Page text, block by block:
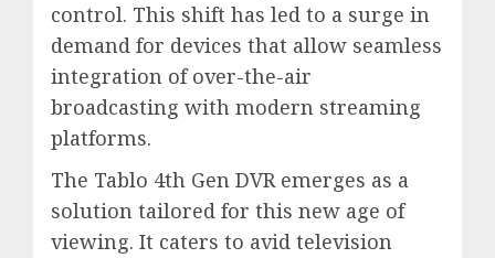
control. This shift has led to a surge in
demand for devices that allow seamless
integration of over-the-air
broadcasting with modern streaming
platforms.
The Tablo 4th Gen DVR emerges as a
solution tailored for this new age of
viewing. It caters to avid television